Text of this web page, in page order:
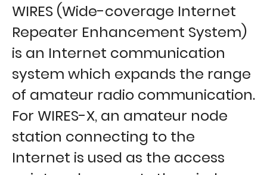
WIRES (Wide-coverage Internet
Repeater Enhancement System)
is an Internet communication
system which expands the range
of amateur radio communication.
For WIRES-X, an amateur node
station connecting to the
Internet is used as the access